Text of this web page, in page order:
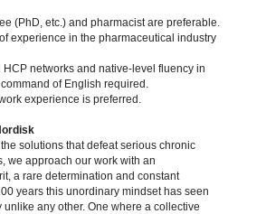
(PhD, etc.) and pharmacist are preferable.
experience in the pharmaceutical industry
HCP networks and native-level fluency in
of English required.
experience is preferred.
solutions that defeat serious chronic
we approach our work with an
a rare determination and constant
years this unordinary mindset has seen
any other. One where a collective